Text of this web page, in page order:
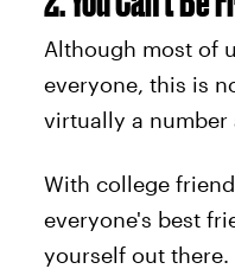
Although most of
everyone, this is
virtually a number
With college
everyone's best
yourself out there.